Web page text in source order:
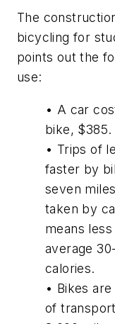
The
bicycling for
points out the
use:
• A car
bike, $385.
• Trips of
faster by
seven
taken by
means
average
calories.
• Bikes
of